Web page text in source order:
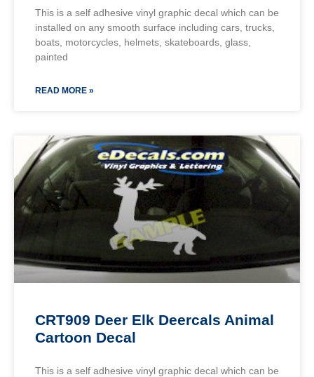
This is a self adhesive vinyl graphic decal which can be
installed on any smooth surface including cars, trucks,
boats, motorcycles, helmets, skateboards, glass,
painted
READ MORE »
CRT909 Deer Elk Deercals Animal
Cartoon Decal
This is a self adhesive vinyl graphic decal which can be